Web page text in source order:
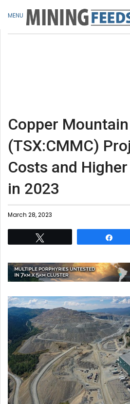
Copper
(TSX:CMMC)
Costs and
in 2023
March 28, 2023
MENU